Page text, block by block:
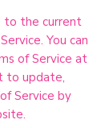
to the current
You can
of Service at
to update,
Service by